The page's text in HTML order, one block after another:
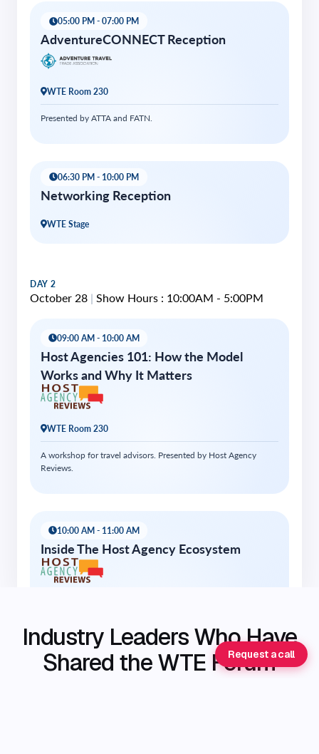
Industry Leaders Who Have
Shared the WTE Forum
Request a call